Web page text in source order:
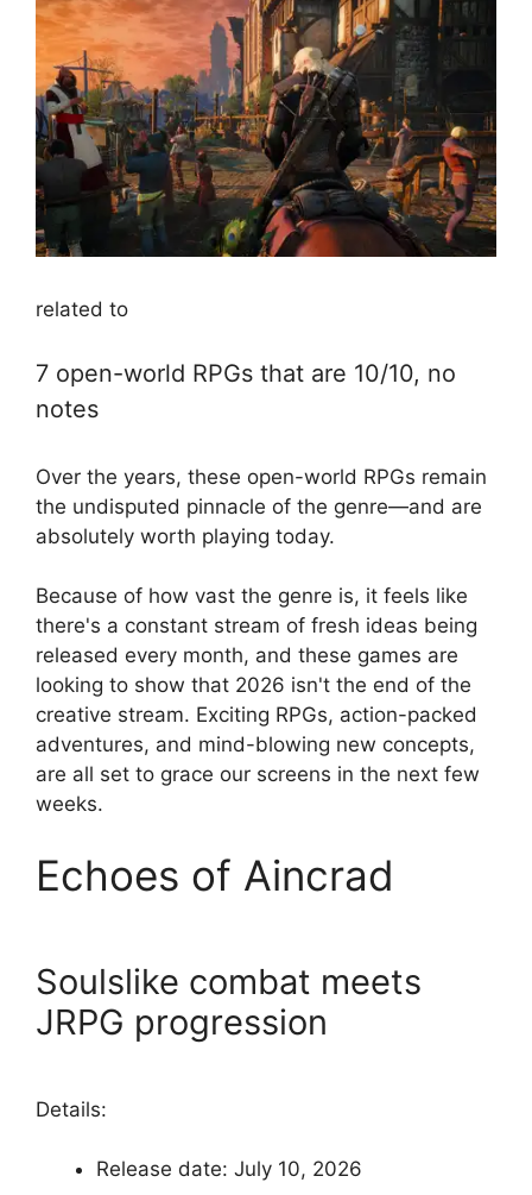
related to
7 open-world RPGs that are 10/10, no
notes
Over the years, these open-world RPGs remain
the undisputed pinnacle of the genre—and are
absolutely worth playing today.
Because of how vast the genre is, it feels like
there's a constant stream of fresh ideas being
released every month, and these games are
looking to show that 2026 isn't the end of the
creative stream. Exciting RPGs, action-packed
adventures, and mind-blowing new concepts,
are all set to grace our screens in the next few
weeks.
Echoes of Aincrad
Soulslike combat meets
JRPG progression
Details:
Release date: July 10, 2026